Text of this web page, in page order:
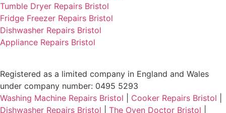
Tumble Dryer Repairs Bristol
Fridge Freezer Repairs Bristol
Dishwasher Repairs Bristol
Appliance Repairs Bristol
Registered as a limited company in England and Wales
under company number: 0495 5293
Washing Machine Repairs Bristol
Cooker Repairs Bristol
Dishwasher Repairs Bristol
The Oven Doctor Bristol